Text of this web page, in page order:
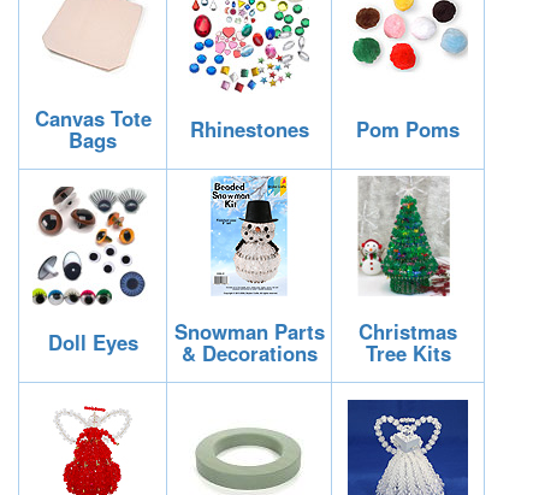
Canvas Tote
Bags Rhinestones Pom Poms
Doll Eyes Snowman Parts
& Decorations
Christmas
Tree Kits